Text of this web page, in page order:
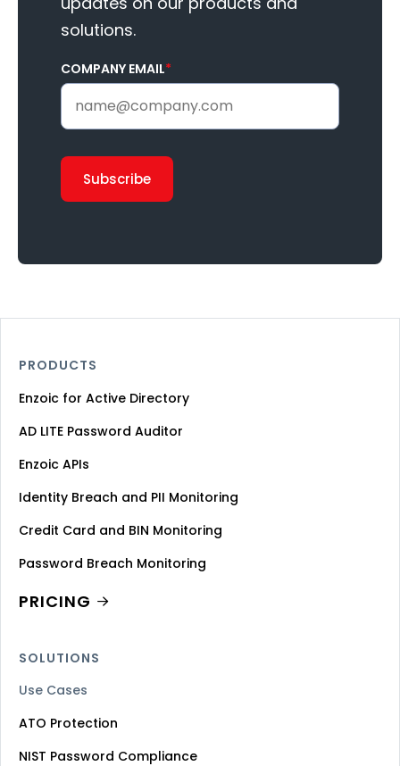
solutions.
COMPANY EMAIL*
PRODUCTS
Enzoic for Active Directory
AD LITE Password Auditor
Enzoic APIs
Identity Breach and PII Monitoring
Credit Card and BIN Monitoring
Password Breach Monitoring
PRICING
SOLUTIONS
Use Cases
ATO Protection
NIST Password Compliance